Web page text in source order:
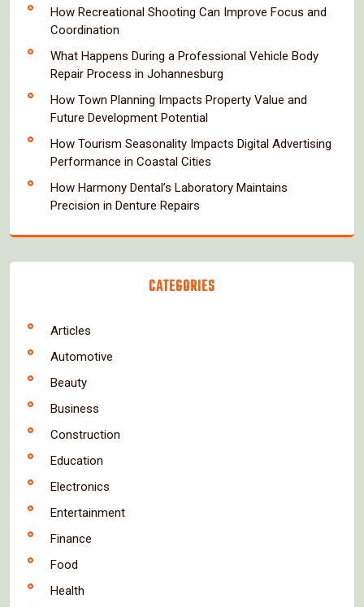
How Recreational Shooting Can Improve Focus and
Coordination
What Happens During a Professional Vehicle Body
Repair Process in Johannesburg
How Town Planning Impacts Property Value and
Future Development Potential
How Tourism Seasonality Impacts Digital Advertising
Performance in Coastal Cities
How Harmony Dental’s Laboratory Maintains
Precision in Denture Repairs
CATEGORIES
Articles
Automotive
Beauty
Business
Construction
Education
Electronics
Entertainment
Finance
Food
Health